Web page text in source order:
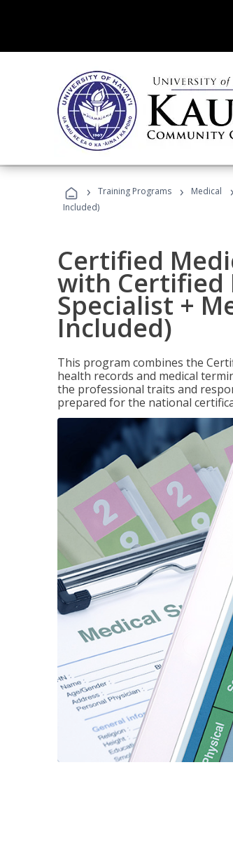
› Training Programs › Medical ›
Included)
Certified
with Certified
Specialist +
Included)
This program combines the
health records and medical
the professional traits and
prepared for the national